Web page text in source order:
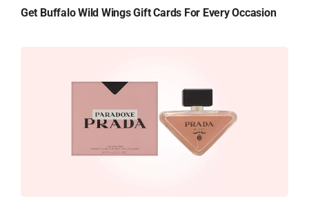
Get Buffalo Wild Wings Gift Cards For Every Occasion